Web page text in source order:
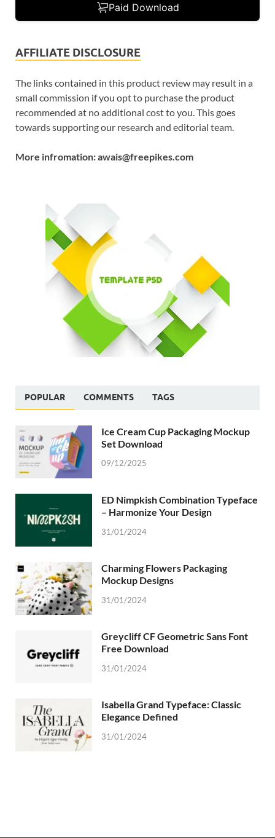
Paid Download
AFFILIATE DISCLOSURE
The links contained in this product review may result in a
small commission if you opt to purchase the product
recommended at no additional cost to you. This goes
towards supporting our research and editorial team.
More infromation: awais@freepikes.com
POPULAR COMMENTS TAGS
Ice Cream Cup Packaging Mockup
Set Download
09/12/2025
ED Nimpkish Combination Typeface
– Harmonize Your Design
31/01/2024
Charming Flowers Packaging
Mockup Designs
31/01/2024
Greycliff CF Geometric Sans Font
Free Download
31/01/2024
Isabella Grand Typeface: Classic
Elegance Defined
31/01/2024